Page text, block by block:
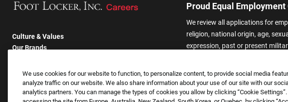
Culture & Values
Our Brands
Returning Applicants
FAQS
Proud Equal
We review all applications for
religion, national origin, age,
expression, past or present
other basis protected by
harassment of applicants or
categories.
We use cookies for our website to function, to personalize content, to provide social media
analyze traffic on our website. We also share information about your use of our site with our
analytics partners. You can manage the types of cookies you allow by clicking “Cookie